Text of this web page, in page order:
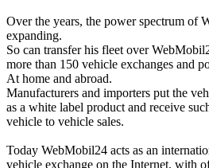
Over the years, the power spectrum of
expanding.
So can transfer his fleet over
more than 150 vehicle exchanges and
At home and abroad.
Manufacturers and importers put the
as a white label product and receive
vehicle to vehicle sales.
Today WebMobil24 acts as an
vehicle exchange on the Internet, with